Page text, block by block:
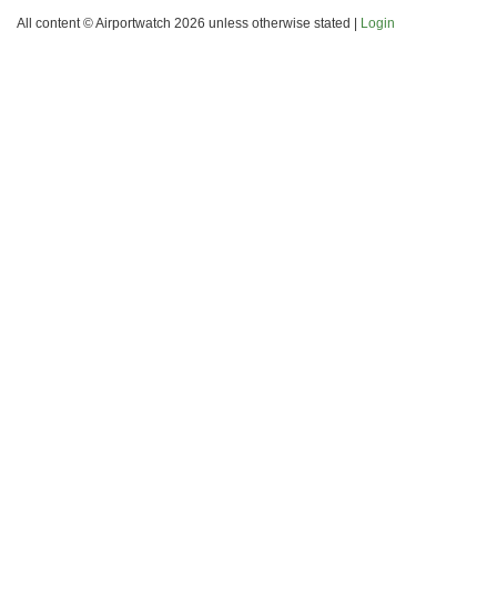
All content © Airportwatch 2026 unless otherwise stated | Login